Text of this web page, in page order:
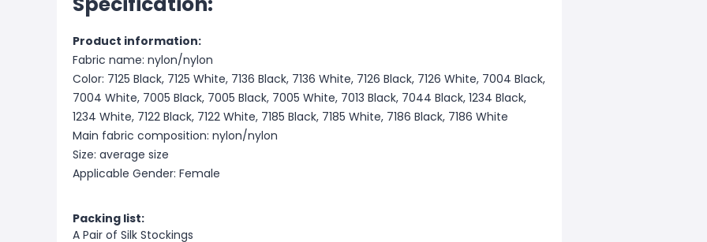
Product information:
Fabric name: nylon/nylon
Color: 7125 Black, 7125 White, 7136 Black, 7136 White, 7126 Black, 7126 White, 7004 Black,
7004 White, 7005 Black, 7005 Black, 7005 White, 7013 Black, 7044 Black, 1234 Black,
1234 White, 7122 Black, 7122 White, 7185 Black, 7185 White, 7186 Black, 7186 White
Main fabric composition: nylon/nylon
Size: average size
Applicable Gender: Female
Packing list:
A Pair of Silk Stockings